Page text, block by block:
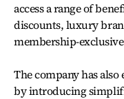
access a range of
discounts, luxury
membership-
The company has
by introducing